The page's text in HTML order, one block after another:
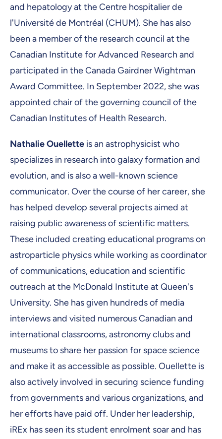
and hepatology at the Centre hospitalier de
l'Université de Montréal (CHUM). She has also
been a member of the research council at the
Canadian Institute for Advanced Research and
participated in the Canada Gairdner Wightman
Award Committee. In September 2022, she was
appointed chair of the governing council of the
Canadian Institutes of Health Research.
Nathalie Ouellette is an astrophysicist who
specializes in research into galaxy formation and
evolution, and is also a well-known science
communicator. Over the course of her career, she
has helped develop several projects aimed at
raising public awareness of scientific matters.
These included creating educational programs on
astroparticle physics while working as coordinator
of communications, education and scientific
outreach at the McDonald Institute at Queen's
University. She has given hundreds of media
interviews and visited numerous Canadian and
international classrooms, astronomy clubs and
museums to share her passion for space science
and make it as accessible as possible. Ouellette is
also actively involved in securing science funding
from governments and various organizations, and
her efforts have paid off. Under her leadership,
iREx has seen its student enrolment soar and has